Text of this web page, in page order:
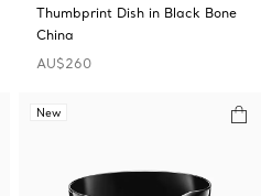
Thumbprint Dish in Black Bone
China
AU$260
New